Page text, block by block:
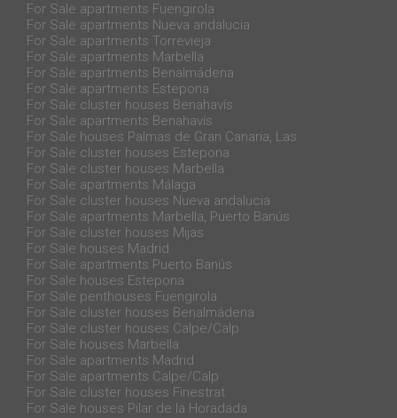
For Sale apartments Fuengirola
For Sale apartments Nueva andalucia
For Sale apartments Torrevieja
For Sale apartments Marbella
For Sale apartments Benalmádena
For Sale apartments Estepona
For Sale cluster houses Benahavís
For Sale apartments Benahavís
For Sale houses Palmas de Gran Canaria, Las
For Sale cluster houses Estepona
For Sale cluster houses Marbella
For Sale apartments Málaga
For Sale cluster houses Nueva andalucia
For Sale apartments Marbella, Puerto Banús
For Sale cluster houses Mijas
For Sale houses Madrid
For Sale apartments Puerto Banús
For Sale houses Estepona
For Sale penthouses Fuengirola
For Sale cluster houses Benalmádena
For Sale cluster houses Calpe/Calp
For Sale houses Marbella
For Sale apartments Madrid
For Sale apartments Calpe/Calp
For Sale cluster houses Finestrat
For Sale houses Pilar de la Horadada